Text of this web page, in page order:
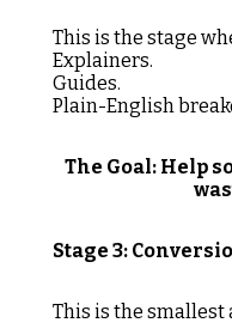
This is the stage
Explainers.
Guides.
Plain-English
The Goal: Help
Stage 3:
This is the smallest